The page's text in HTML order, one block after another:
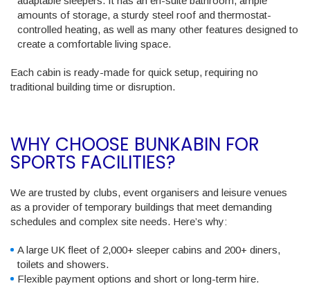
amounts of storage, a sturdy steel roof and thermostat-
controlled heating, as well as many other features designed to
create a comfortable living space.
Each cabin is ready-made for quick setup, requiring no
traditional building time or disruption.
WHY CHOOSE BUNKABIN FOR
SPORTS FACILITIES?
We are trusted by clubs, event organisers and leisure venues
as a provider of temporary buildings that meet demanding
schedules and complex site needs. Here’s why:
A large UK fleet of 2,000+ sleeper cabins and 200+ diners,
toilets and showers.
Flexible payment options and short or long-term hire.